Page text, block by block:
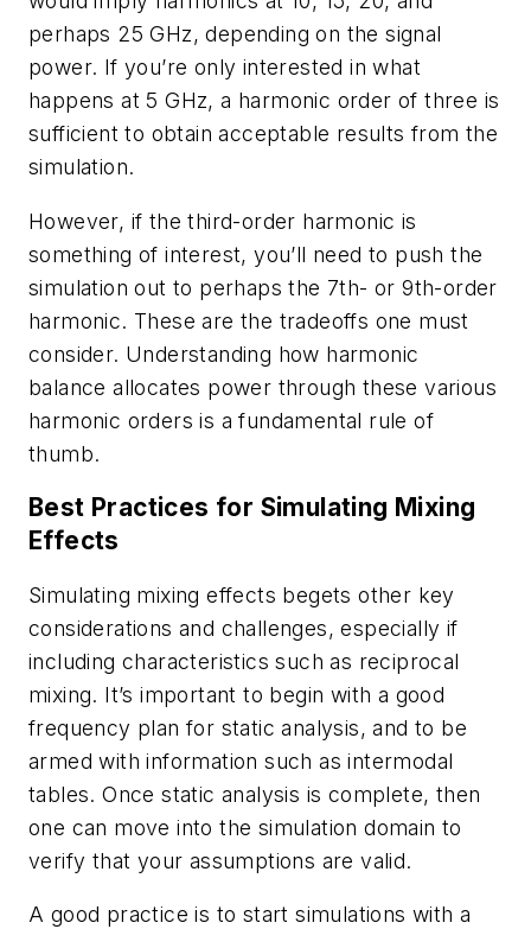
perhaps 25 GHz, depending on the signal
power. If you’re only interested in what
happens at 5 GHz, a harmonic order of three is
sufficient to obtain acceptable results from the
simulation.
However, if the third-order harmonic is
something of interest, you’ll need to push the
simulation out to perhaps the 7th- or 9th-order
harmonic. These are the tradeoffs one must
consider. Understanding how harmonic
balance allocates power through these various
harmonic orders is a fundamental rule of
thumb.
Best Practices for Simulating Mixing
Effects
Simulating mixing effects begets other key
considerations and challenges, especially if
including characteristics such as reciprocal
mixing. It’s important to begin with a good
frequency plan for static analysis, and to be
armed with information such as intermodal
tables. Once static analysis is complete, then
one can move into the simulation domain to
verify that your assumptions are valid.
A good practice is to start simulations with a